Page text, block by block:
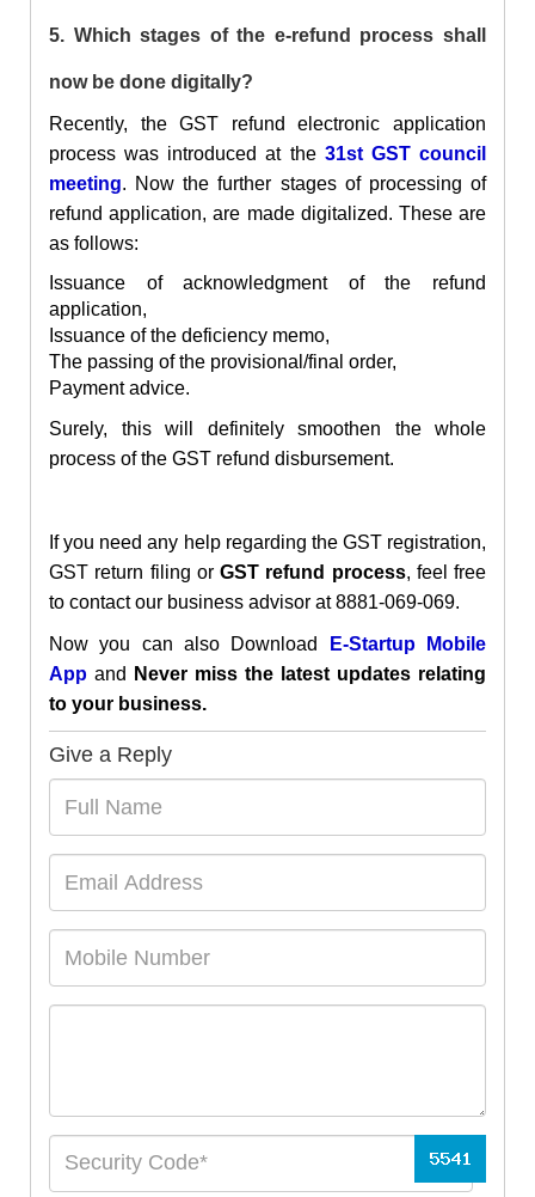
5. Which stages of the e-refund process shall
now be done digitally?
Recently, theGST refundelectronicapplication
process was introduced at the 31st GST council
meeting. Now the further stages of processing of
refund application, are made digitalized. These are
as follows:
Issuance of acknowledgment of the refund
application,
Issuance of the deficiency memo,
The passing of the provisional/final order,
Payment advice.
Surely, this will definitely smoothen the whole
process of the GST refund disbursement.
If you need any help regarding the GSTregistration,
GST return filing or GST refund process, feel free
to contact our business advisor at 8881-069-069.
Now you can also Download
E-Startup Mobile
App and
Never miss the latest updates relating
to your business.
Give a Reply